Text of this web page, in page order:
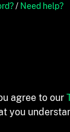
/ Need help?
agree to our
you